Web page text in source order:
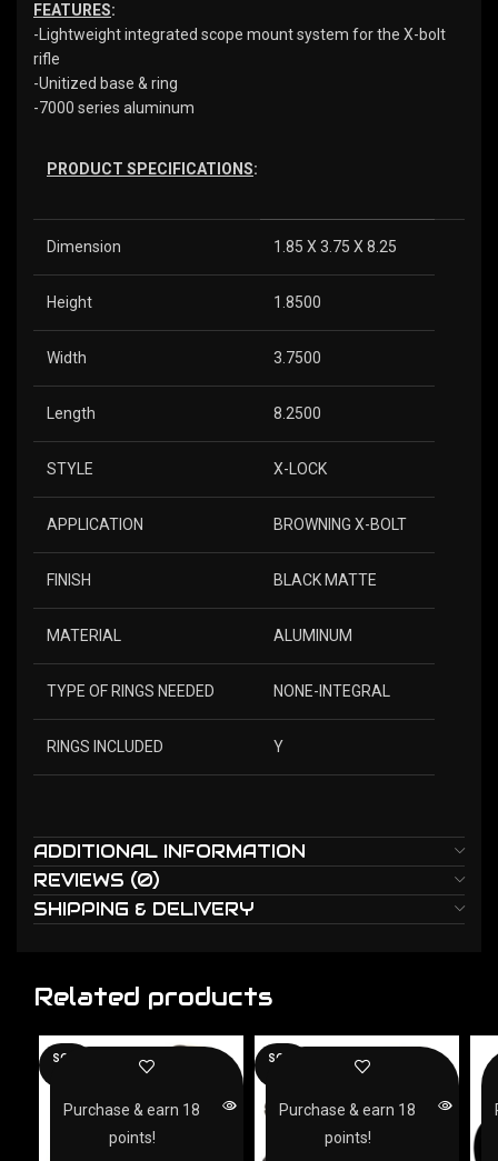
FEATURES:
-Lightweight integrated scope mount system for the X-bolt
rifle
-Unitized base & ring
-7000 series aluminum
PRODUCT SPECIFICATIONS:
Dimension 1.85 X 3.75 X 8.25
Height 1.8500
Width 3.7500
Length 8.2500
STYLE X-LOCK
APPLICATION BROWNING X-BOLT
FINISH BLACK MATTE
MATERIAL ALUMINUM
TYPE OF RINGS NEEDED NONE-INTEGRAL
RINGS INCLUDED Y
ADDITIONAL INFORMATION
REVIEWS (0)
SHIPPING & DELIVERY
Related products
SOLD
Purchase & earn 18
points!
SOLD
Purchase & earn 18
points!